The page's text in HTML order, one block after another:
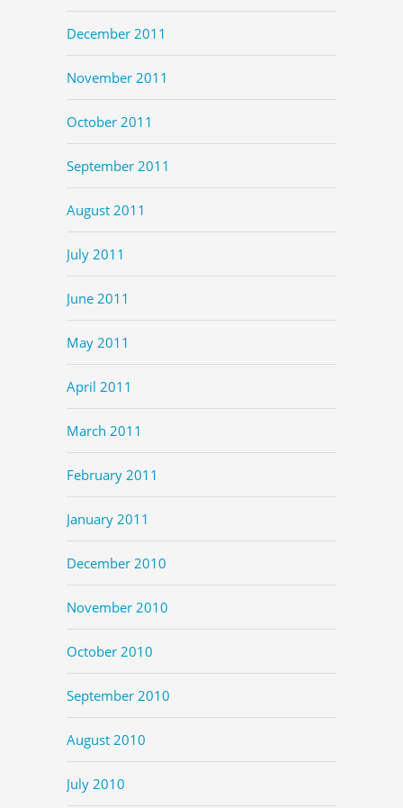
December 2011
November 2011
October 2011
September 2011
August 2011
July 2011
June 2011
May 2011
April 2011
March 2011
February 2011
January 2011
December 2010
November 2010
October 2010
September 2010
August 2010
July 2010